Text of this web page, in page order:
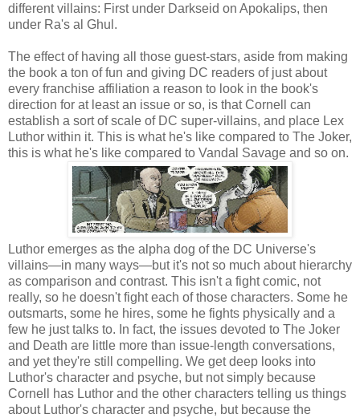
different villains: First under Darkseid on Apokalips, then
under Ra's al Ghul.
The effect of having all those guest-stars, aside from making
the book a ton of fun and giving DC readers of just about
every franchise affiliation a reason to look in the book's
direction for at least an issue or so, is that Cornell can
establish a sort of scale of DC super-villains, and place Lex
Luthor within it. This is what he's like compared to The Joker,
this is what he's like compared to Vandal Savage and so on.
Luthor emerges as the alpha dog of the DC Universe's
villains—in many ways—but it's not so much about hierarchy
as comparison and contrast. This isn't a fight comic, not
really, so he doesn't fight each of those characters. Some he
outsmarts, some he hires, some he fights physically and a
few he just talks to. In fact, the issues devoted to The Joker
and Death are little more than issue-length conversations,
and yet they're still compelling. We get deep looks into
Luthor's character and psyche, but not simply because
Cornell has Luthor and the other characters telling us things
about Luthor's character and psyche, but because the